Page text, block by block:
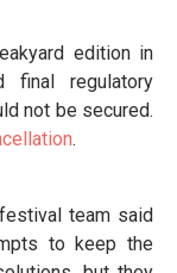
edition in
final regulatory
not be secured.
.
team said
to keep the